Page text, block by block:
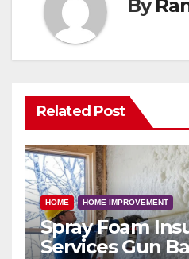
By
Related Post
HOME HOME IMPROVEMENT
Spray Foam
Services Gun